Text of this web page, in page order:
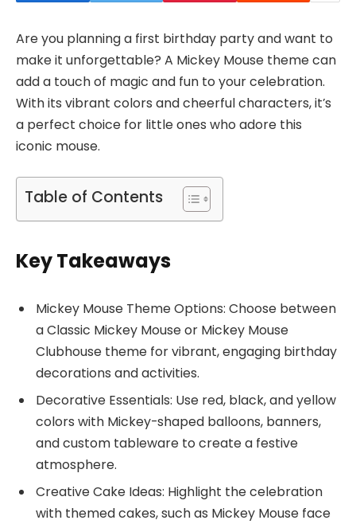
Are you planning a first birthday party and want to
make it unforgettable? A Mickey Mouse theme can
add a touch of magic and fun to your celebration.
With its vibrant colors and cheerful characters, it’s
a perfect choice for little ones who adore this
iconic mouse.
Table of Contents
Key Takeaways
Mickey Mouse Theme Options: Choose between
a Classic Mickey Mouse or Mickey Mouse
Clubhouse theme for vibrant, engaging birthday
decorations and activities.
Decorative Essentials: Use red, black, and yellow
colors with Mickey-shaped balloons, banners,
and custom tableware to create a festive
atmosphere.
Creative Cake Ideas: Highlight the celebration
with themed cakes, such as Mickey Mouse face